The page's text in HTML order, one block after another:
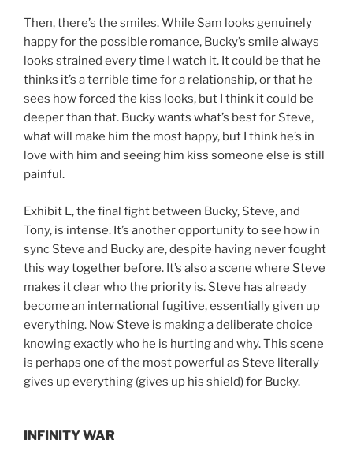
Then, there’s the smiles. While Sam looks genuinely
happy for the possible romance, Bucky’s smile always
looks strained every time I watch it. It could be that he
thinks it’s a terrible time for a relationship, or that he
sees how forced the kiss looks, but I think it could be
deeper than that. Bucky wants what’s best for Steve,
what will make him the most happy, but I think he’s in
love with him and seeing him kiss someone else is still
painful.
Exhibit L, the final fight between Bucky, Steve, and
Tony, is intense. It’s another opportunity to see how in
sync Steve and Bucky are, despite having never fought
this way together before. It’s also a scene where Steve
makes it clear who the priority is. Steve has already
become an international fugitive, essentially given up
everything. Now Steve is making a deliberate choice
knowing exactly who he is hurting and why. This scene
is perhaps one of the most powerful as Steve literally
gives up everything (gives up his shield) for Bucky.
INFINITY WAR